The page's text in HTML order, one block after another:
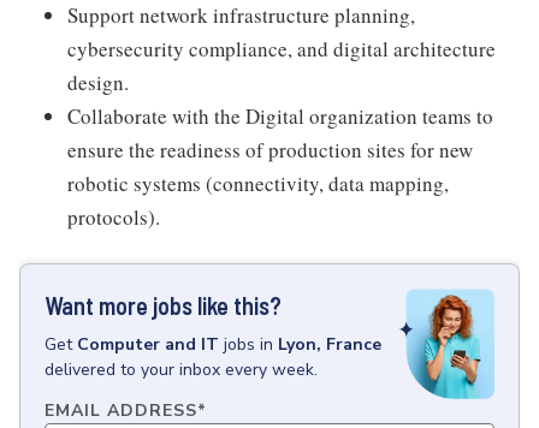
Support network infrastructure planning,
cybersecurity compliance, and digital architecture
design.
Collaborate with the Digital organization teams to
ensure the readiness of production sites for new
robotic systems (connectivity, data mapping,
protocols).
Want more jobs like this?
Get Computer and IT jobs in Lyon, France
delivered to your inbox every week.
EMAIL ADDRESS*